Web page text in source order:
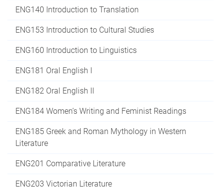
ENG140 Introduction to Translation
ENG153 Introduction to Cultural Studies
ENG160 Introduction to Linguistics
ENG181 Oral English I
ENG182 Oral English II
ENG184 Women’s Writing and Feminist Readings
ENG185 Greek and Roman Mythology in Western
Literature
ENG201 Comparative Literature
ENG203 Victorian Literature